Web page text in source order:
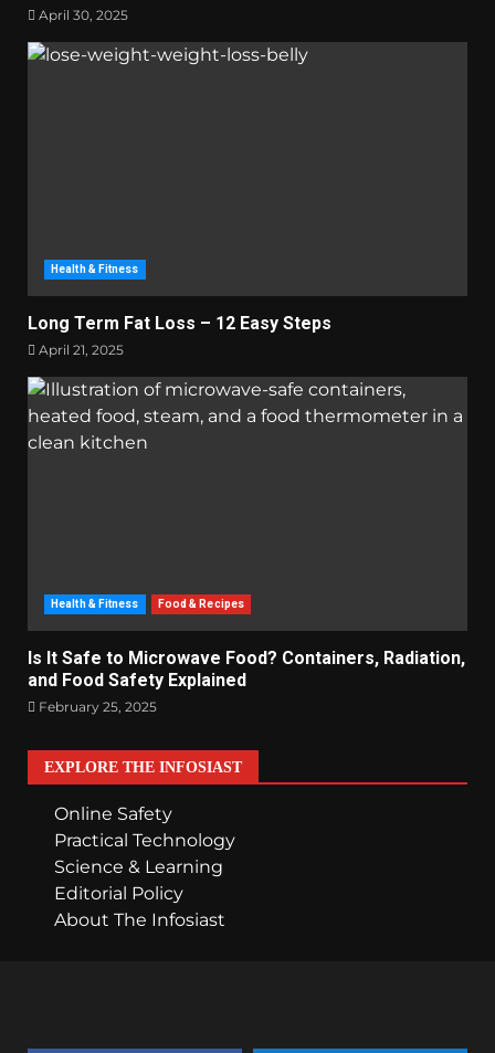
April 30, 2025
Health & Fitness
Long Term Fat Loss – 12 Easy Steps
April 21, 2025
Health & Fitness Food & Recipes
Is It Safe to Microwave Food? Containers, Radiation,
and Food Safety Explained
February 25, 2025
EXPLORE THE INFOSIAST
Online Safety
Practical Technology
Science & Learning
Editorial Policy
About The Infosiast